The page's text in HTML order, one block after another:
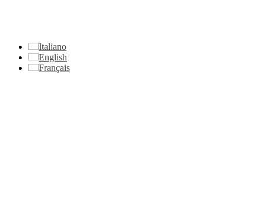
Italiano
English
Français